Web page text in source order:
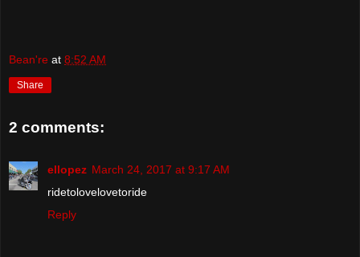
Bean're at 8:52 AM
Share
2 comments:
ellopez March 24, 2017 at 9:17 AM
ridetolovelovetoride
Reply